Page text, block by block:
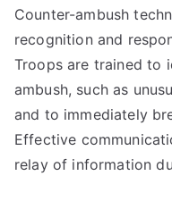
Counter-ambush
recognition and
Troops are trained to
ambush, such as
and to immediately
Effective
relay of information